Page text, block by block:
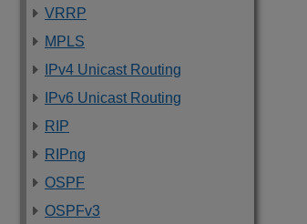
VRRP
MPLS
IPv4 Unicast Routing
IPv6 Unicast Routing
RIP
RIPng
OSPF
OSPFv3